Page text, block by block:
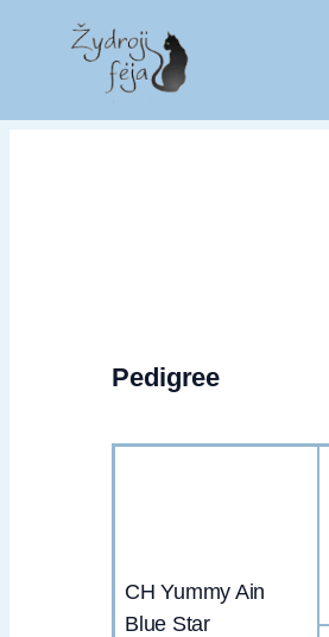
Pedigree
CH Yummy Ain
Blue Star